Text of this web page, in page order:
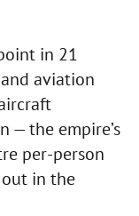
in 21
aviation
— the empire’s
per-person
in the